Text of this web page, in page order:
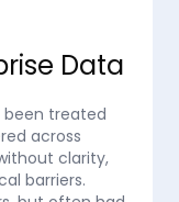
Data
been treated
across
clarity,
barriers.